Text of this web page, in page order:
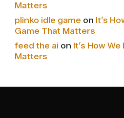
Matters
plinko idle game on It’s
Game That Matters
feed the ai on It’s How
Matters